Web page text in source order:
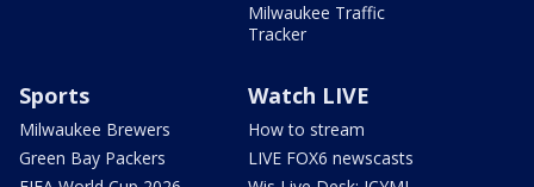
Milwaukee Traffic
Tracker
Sports
Milwaukee Brewers
Green Bay Packers
Watch LIVE
How to stream
LIVE FOX6 newscasts